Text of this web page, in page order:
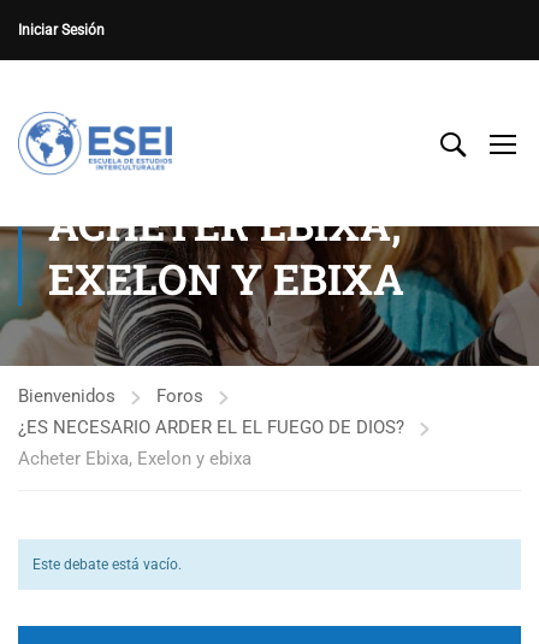
Iniciar Sesión
ACHETER EBIXA,
EXELON Y EBIXA
Bienvenidos
Foros
¿ES NECESARIO ARDER EL EL FUEGO DE DIOS?
Acheter Ebixa, Exelon y ebixa
Este debate está vacío.